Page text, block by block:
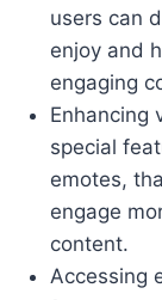
users can
enjoy and
engaging
Enhancing
special
emotes,
engage
content.
Accessing